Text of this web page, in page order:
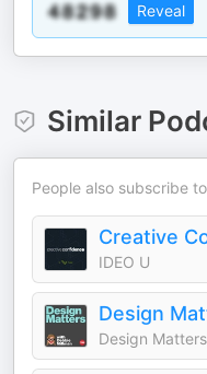
Reveal
Similar
People also subscribe
Creative
IDEO U
Design
Design